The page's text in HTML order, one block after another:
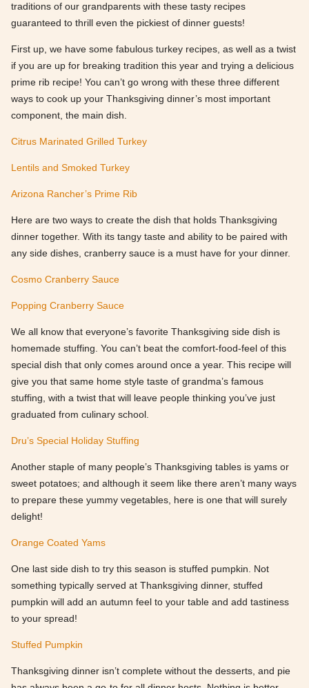
traditions of our grandparents with these tasty recipes
guaranteed to thrill even the pickiest of dinner guests!
First up, we have some fabulous turkey recipes, as well as a twist
if you are up for breaking tradition this year and trying a delicious
prime rib recipe! You can’t go wrong with these three different
ways to cook up your Thanksgiving dinner’s most important
component, the main dish.
Citrus Marinated Grilled Turkey
Lentils and Smoked Turkey
Arizona Rancher’s Prime Rib
Here are two ways to create the dish that holds Thanksgiving
dinner together. With its tangy taste and ability to be paired with
any side dishes, cranberry sauce is a must have for your dinner.
Cosmo Cranberry Sauce
Popping Cranberry Sauce
We all know that everyone’s favorite Thanksgiving side dish is
homemade stuffing. You can’t beat the comfort-food-feel of this
special dish that only comes around once a year. This recipe will
give you that same home style taste of grandma’s famous
stuffing, with a twist that will leave people thinking you’ve just
graduated from culinary school.
Dru’s Special Holiday Stuffing
Another staple of many people’s Thanksgiving tables is yams or
sweet potatoes; and although it seem like there aren’t many ways
to prepare these yummy vegetables, here is one that will surely
delight!
Orange Coated Yams
One last side dish to try this season is stuffed pumpkin. Not
something typically served at Thanksgiving dinner, stuffed
pumpkin will add an autumn feel to your table and add tastiness
to your spread!
Stuffed Pumpkin
Thanksgiving dinner isn’t complete without the desserts, and pie